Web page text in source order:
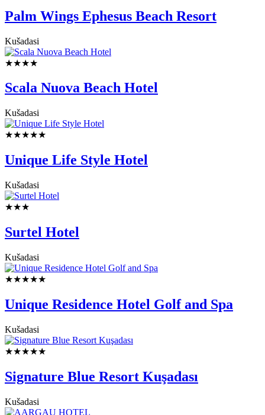
Palm Wings Ephesus Beach Resort
Kušadasi
★★★★
Scala Nuova Beach Hotel
Kušadasi
★★★★★
Unique Life Style Hotel
Kušadasi
★★★
Surtel Hotel
Kušadasi
★★★★★
Unique Residence Hotel Golf and Spa
Kušadasi
★★★★★
Signature Blue Resort Kuşadası
Kušadasi